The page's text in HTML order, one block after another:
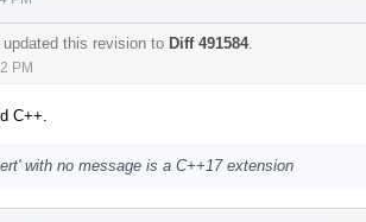
updated this revision to Diff 491584.
PM
C++.
with no message is a C++17 extension